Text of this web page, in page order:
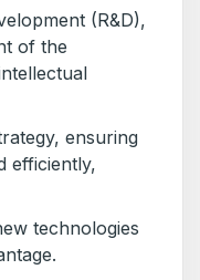
(R&D),
of the
ensuring
efficiently,
technologies